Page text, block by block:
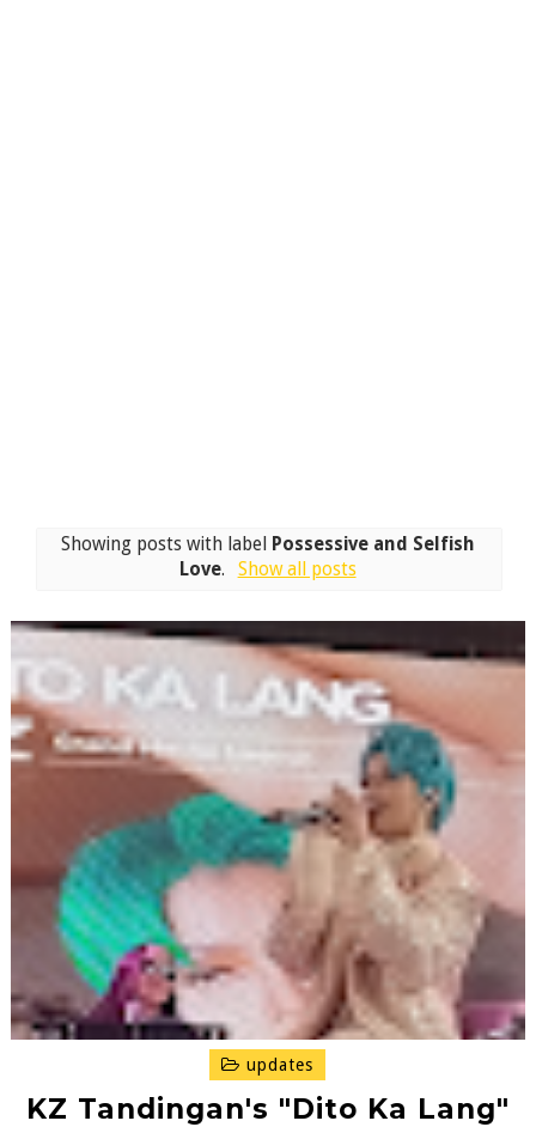
Showing posts with label
Possessive and Selfish
Love. Show all posts
updates
KZ Tandingan's "Dito Ka Lang"